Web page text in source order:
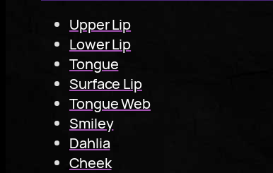
Upper Lip
Lower Lip
Tongue
Surface Lip
Tongue Web
Smiley
Dahlia
Cheek